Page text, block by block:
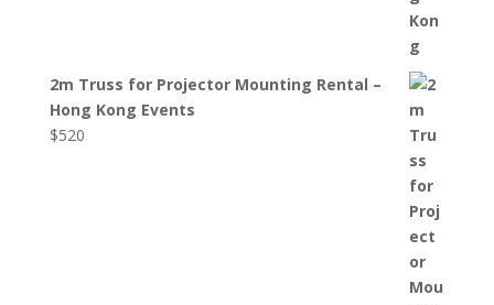
2m Truss for Projector Mounting Rental –
Hong Kong Events
$520